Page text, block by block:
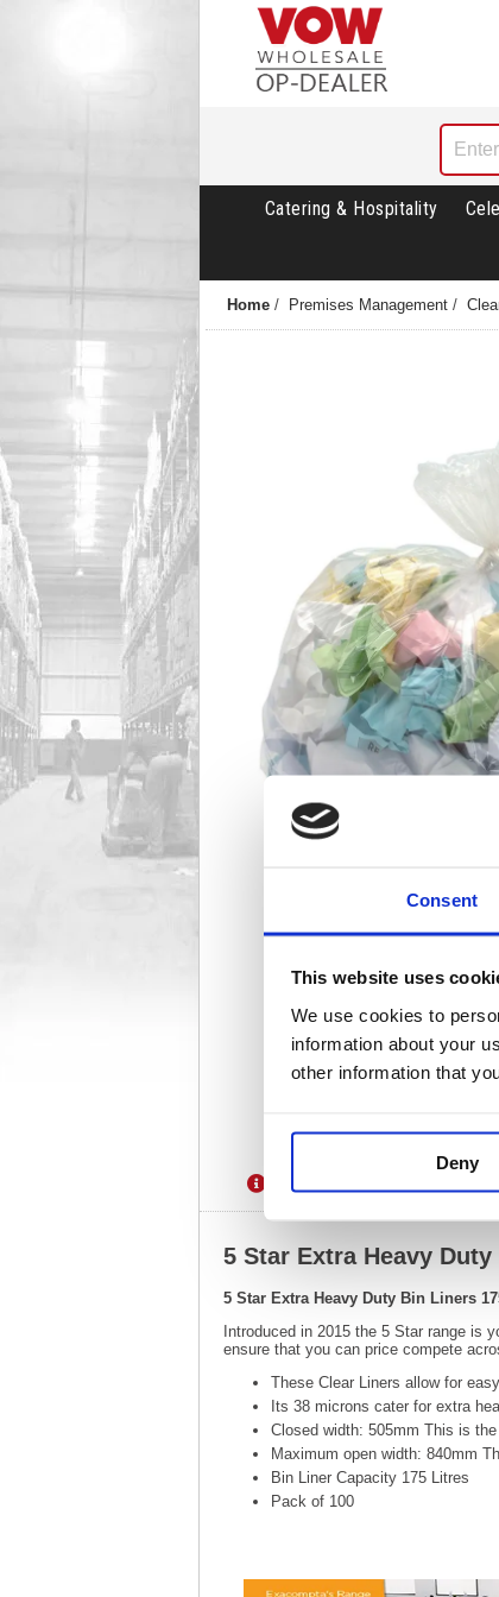
Consent
This website uses
We use cookies to
information about your
other information that
Deny
Catering & Hospitality
Home / Premises Management /
Description
5 Star Extra Heavy
5 Star Extra Heavy Duty Bin Liners
Introduced in 2015 the 5 Star range is
ensure that you can price compete
These Clear Liners allow for
Its 38 microns cater for extra
Closed width: 505mm This is
Maximum open width: 840mm
Bin Liner Capacity 175 Litres
Pack of 100